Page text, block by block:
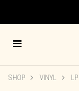
SHOP VINYL LP